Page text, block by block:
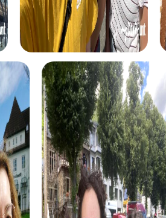
Rosengarten offer various ways
classic scavenger hunt takes
and offers exciting
tour is perfect for those who want
in an entertaining and
the Action Tour, where you
hunt through the Harburg Mountains.
experience with thrilling
for those who enjoy moving in
tasks.
you to the historical sites of
the Kiekeberg Open-Air Museum
This tour offers a mix of
is ideal for those who want to learn
past.